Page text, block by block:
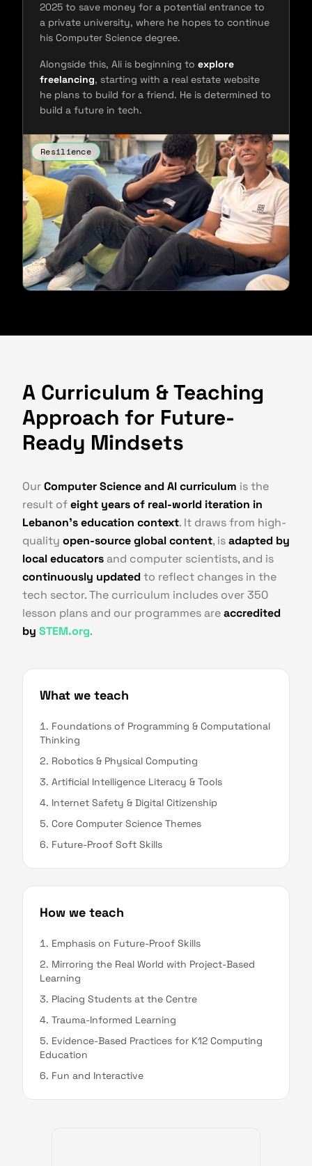
2025 to save money for a potential entrance to
a private university, where he hopes to continue
his Computer Science degree.
Alongside this, Ali is beginning to explore
freelancing, starting with a real estate website
he plans to build for a friend. He is determined to
build a future in tech.
Resilience
A Curriculum & Teaching
Approach for Future-
Ready Mindsets
OurComputer Science and AI curriculum is the
result ofeight years of real-world iteration in
Lebanon's education context. It draws from high-
quality open-source global content, isadapted by
local educators and computer scientists, and is
continuously updated to reflect changes in the
tech sector. The curriculum includes over 350
lesson plans and our programmes areaccredited
by STEM.org.
What we teach
Foundations of Programming & Computational
Thinking
Robotics & Physical Computing
Artificial Intelligence Literacy & Tools
Internet Safety & Digital Citizenship
Core Computer Science Themes
Future-Proof Soft Skills
How we teach
Emphasis on Future-Proof Skills
Mirroring the Real World with Project-Based
Learning
Placing Students at the Centre
Trauma-Informed Learning
Evidence-Based Practices for K12 Computing
Education
Fun and Interactive